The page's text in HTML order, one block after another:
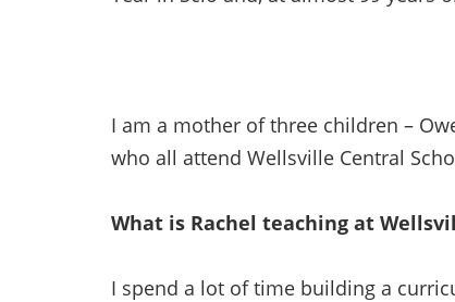
I am a mother of three children –
who all attend Wellsville Central
What is Rachel teaching at
I spend a lot of time building a